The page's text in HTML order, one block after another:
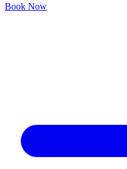
Book Now